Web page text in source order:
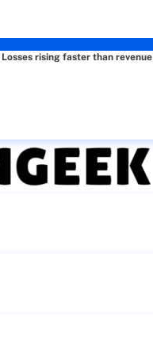
rising faster than revenue